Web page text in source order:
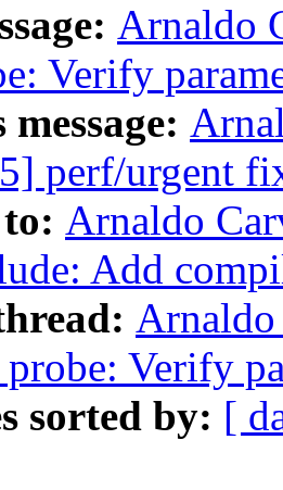
Arnaldo
Verify
perf/urgent
Arnaldo
Add
Verify
sorted by: [